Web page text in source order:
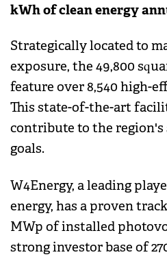
kWh of clean energy
Strategically located to
exposure, the 49,800
feature over 8,540 high-
This state-of-the-art
contribute to the region's
goals.
W4Energy, a leading
energy, has a proven
MWp of installed
strong investor base of